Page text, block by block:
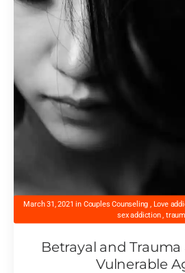
March 31, 2021 in Couples Counseling Love
sex addiction
Betrayal and
Vulnerable